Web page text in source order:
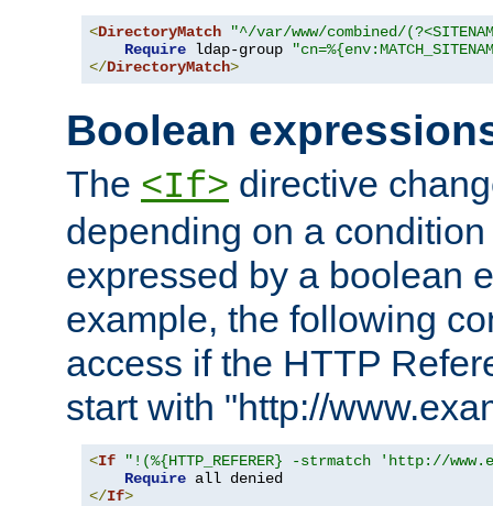
<DirectoryMatch
"^/var/www/combined/
Require ldap-group
</DirectoryMatch>
Boolean
The <If> directive
depending on a
expressed by a boolean
example, the following
access if the HTTP
start with "http://
<If
"!(%{HTTP_REFERER} -strmatch 'http://
Require
</If>